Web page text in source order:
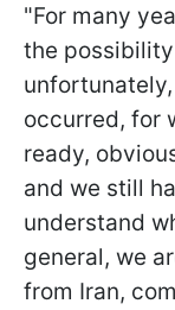
"For many
the
occurred, for
ready,
and we still
understand
general, we
from Iran,